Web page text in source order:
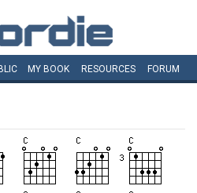
MY BOOK RESOURCES FORUM